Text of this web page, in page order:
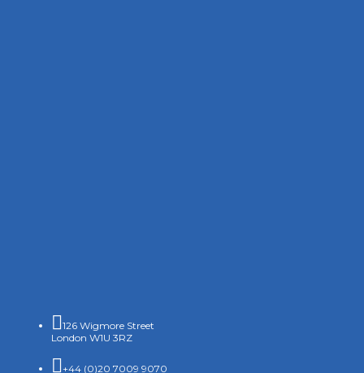
126 Wigmore Street
London W1U 3RZ
+44 (0)20 7009 9070